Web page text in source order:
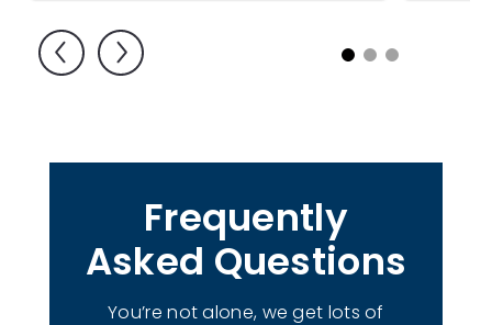
1 2 3
Frequently
Asked Questions
You’re not alone, we get lots of